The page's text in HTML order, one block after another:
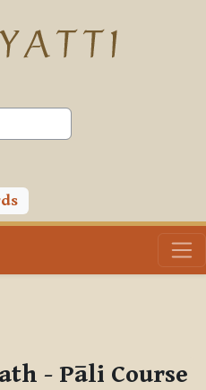
- Pāli Course